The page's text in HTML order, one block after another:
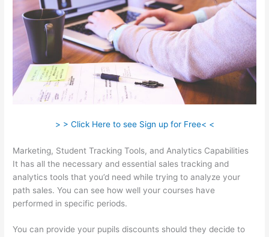
> > Click Here to see Sign up for Free< <
Marketing, Student Tracking Tools, and Analytics Capabilities
It has all the necessary and essential sales tracking and
analytics tools that you’d need while trying to analyze your
path sales. You can see how well your courses have
performed in specific periods.
You can provide your pupils discounts should they decide to